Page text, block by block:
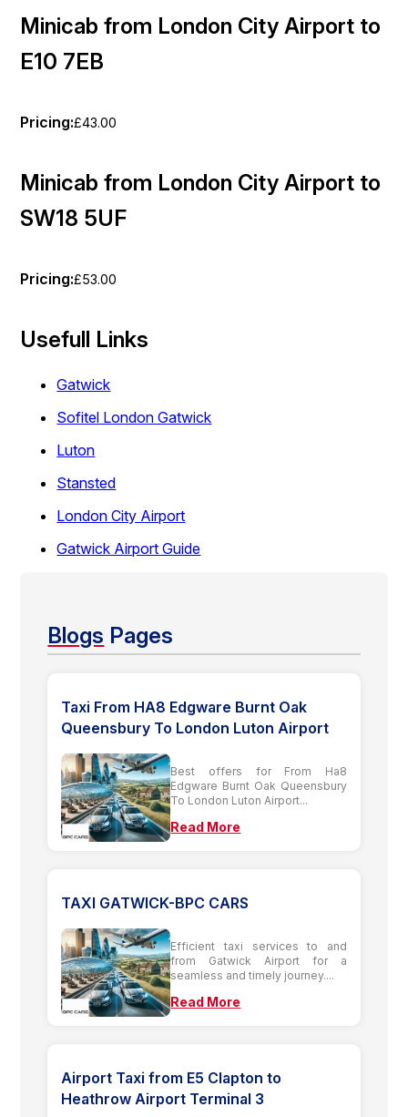
Minicab from London City Airport to
E10 7EB
Pricing:£43.00
Minicab from London City Airport to
SW18 5UF
Pricing:£53.00
Usefull Links
Gatwick
Sofitel London Gatwick
Luton
Stansted
London City Airport
Gatwick Airport Guide
Blogs Pages
Taxi From HA8 Edgware Burnt Oak
Queensbury To London Luton Airport
Best offers for From Ha8
Edgware Burnt Oak Queensbury
To London Luton Airport...
Read More
TAXI GATWICK-BPC CARS
Efficient taxi services to and
from Gatwick Airport for a
seamless and timely journey....
Read More
Airport Taxi from E5 Clapton to
Heathrow Airport Terminal 3